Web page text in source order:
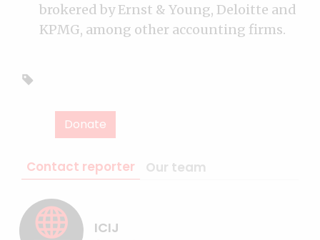
brokered by Ernst & Young, Deloitte and
KPMG, among other accounting firms.
Donate
Contact reporter Our team
ICIJ